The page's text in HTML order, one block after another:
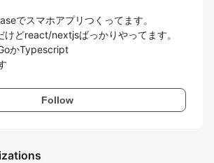
でスマホアプリつくってます。
けどreact/nextjsばっかりやってます。
かTypescript
Follow